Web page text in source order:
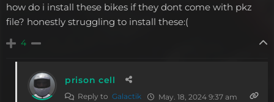
how do i install these bikes if they dont come with pkz
file? honestly struggling to install these:(
4
prison cell
Reply to Galactik May. 18, 2024 9:37 am